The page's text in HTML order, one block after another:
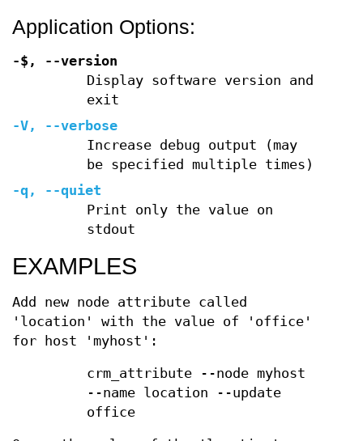
Application Options:
-$,
--version
Display software version and
exit
-V,
--verbose
Increase debug output (may
be specified multiple times)
-q ,
--quiet
Print only the value on
stdout
EXAMPLES
Add new node attribute called
'location' with the value of 'office'
for host 'myhost':
crm_attribute --node myhost
--name location --update
office